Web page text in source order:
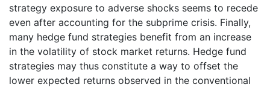
strategy exposure to adverse shocks seems to recede
even after accounting for the subprime crisis. Finally,
many hedge fund strategies benefit from an increase
in the volatility of stock market returns. Hedge fund
strategies may thus constitute a way to offset the
lower expected returns observed in the conventional